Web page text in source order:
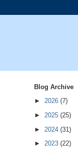
Blog Archive
► 2026 (7)
► 2025 (25)
► 2024 (31)
► 2023 (22)